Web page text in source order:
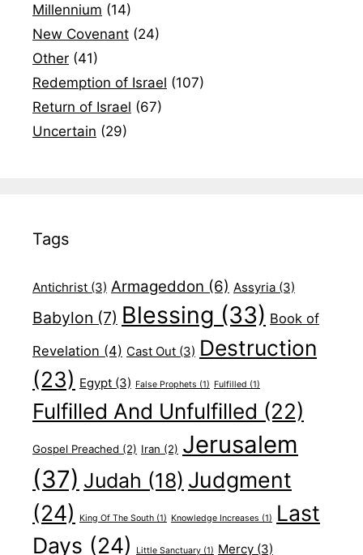
Millennium (14)
New Covenant (24)
Other (41)
Redemption of Israel (107)
Return of Israel (67)
Uncertain (29)
Tags
Antichrist (3) Armageddon (6) Assyria (3)
Babylon (7) Blessing (33) Book of
Revelation (4) Cast Out (3) Destruction
(23) Egypt (3) False Prophets (1) Fulfilled (1)
Fulfilled And Unfulfilled (22)
Gospel Preached (2) Iran (2) Jerusalem
(37) Judah (18) Judgment
(24)
King Of The South (1) Knowledge Increases (1)
Last
Days (24) Little Sanctuary (1) Mercy (3)